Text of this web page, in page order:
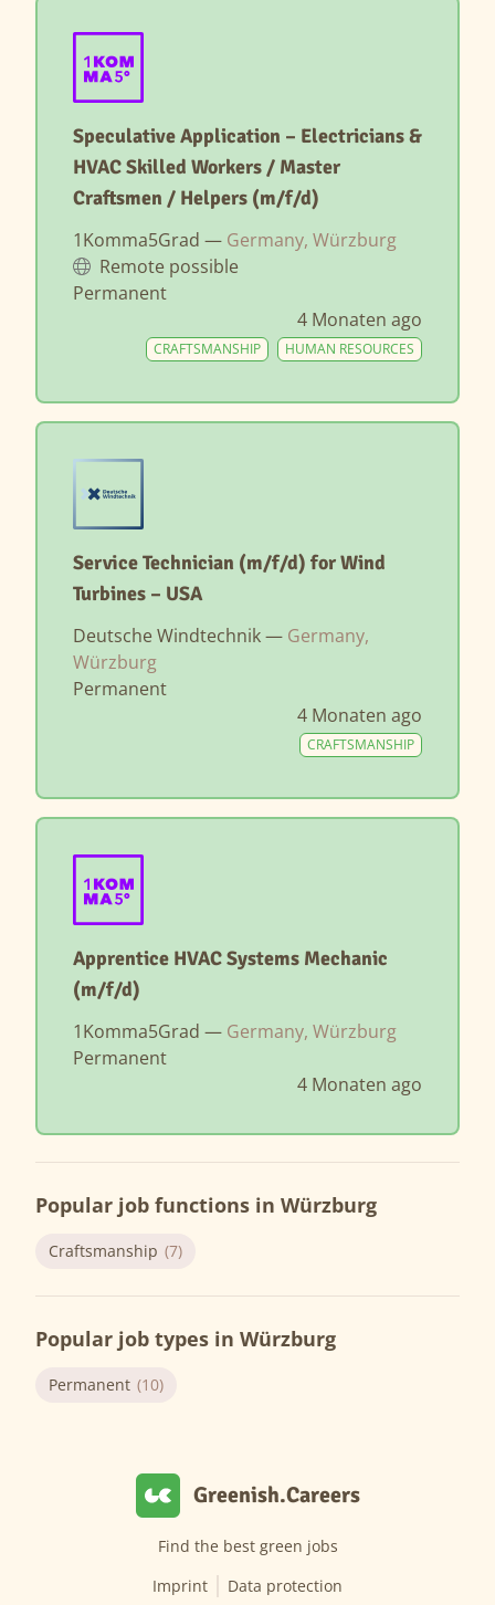
Speculative Application – Electricians &
HVAC Skilled Workers / Master
Craftsmen / Helpers (m/f/d)
1Komma5Grad — Germany, Würzburg
Remote possible
Permanent
4 Monaten ago
HUMAN RESOURCES
CRAFTSMANSHIP
Service Technician (m/f/d) for Wind
Turbines – USA
Deutsche Windtechnik — Germany,
Würzburg
Permanent
4 Monaten ago
CRAFTSMANSHIP
Apprentice HVAC Systems Mechanic
(m/f/d)
1Komma5Grad — Germany, Würzburg
Permanent
4 Monaten ago
Popular job functions in Würzburg
Craftsmanship (7)
Popular job types in Würzburg
Permanent (10)
Greenish.Careers
Find the best green jobs
Imprint
Data protection